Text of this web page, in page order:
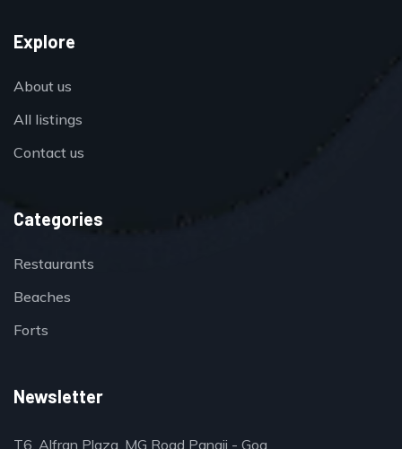
Explore
About us
All listings
Contact us
Categories
Restaurants
Beaches
Forts
Newsletter
T6, Alfran Plaza, MG Road Panaji - Goa